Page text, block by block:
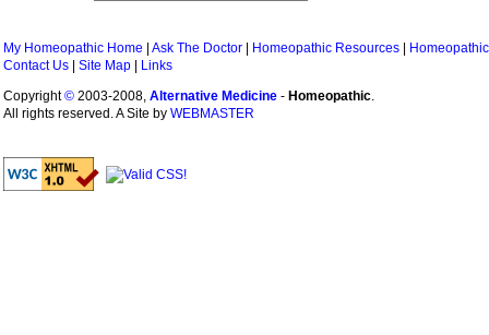
My Homeopathic Home Ask The Doctor Homeopathic Resources
Contact Us
Site Map
Links
Copyright© 2003-2008, Alternative Medicine - Homeopathic.
All rights reserved. A Site by WEBMASTER